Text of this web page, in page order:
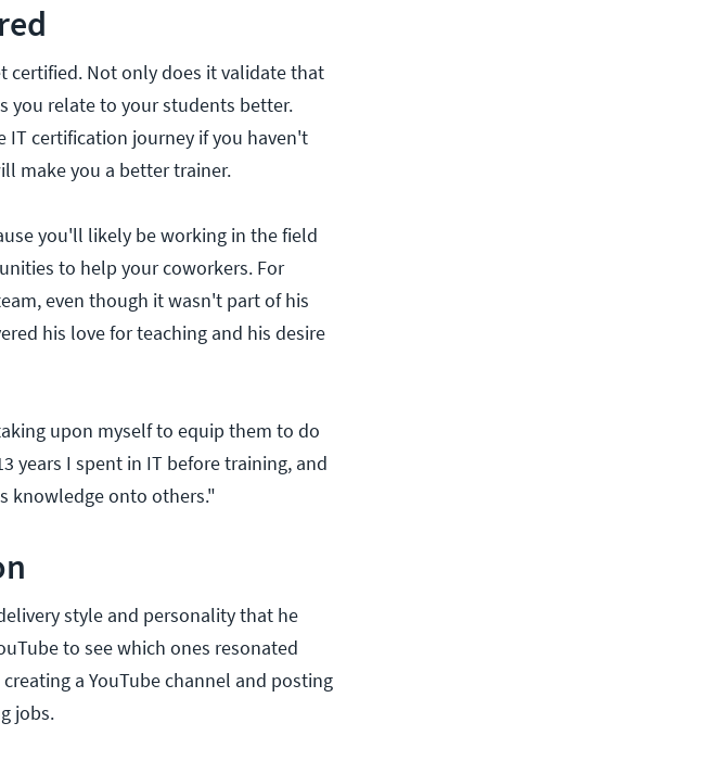
certified. Not only does it validate that
you relate to your students better.
IT certification journey if you haven't
make you a better trainer.
you'll likely be working in the field
to help your coworkers. For
even though it wasn't part of his
his love for teaching and his desire
upon myself to equip them to do
years I spent in IT before training, and
knowledge onto others."
style and personality that he
to see which ones resonated
a YouTube channel and posting
jobs.